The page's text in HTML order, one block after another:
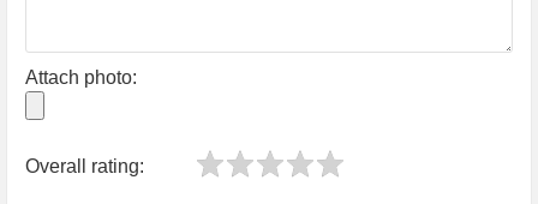
Attach photo:
Overall rating: